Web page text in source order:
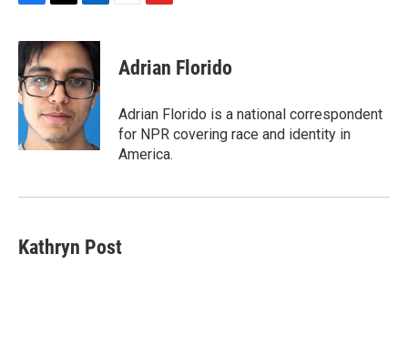
F
c
e
b
o
o
k
T
i
t
t
e
r
L
n
k
e
d
I
n
E
F
p
b
a
r
d
Adrian Florido
Adrian Florido is a national correspondent
for NPR covering race and identity in
America.
Kathryn Post